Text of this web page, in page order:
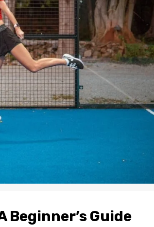
Beginner’s Guide